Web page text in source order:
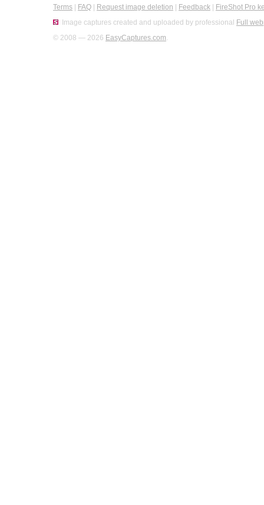
Terms FAQ Request image deletion Feedback
FireShot Pro
Image captures created and uploaded by professional Full
© 2008 — 2026 EasyCaptures.com.